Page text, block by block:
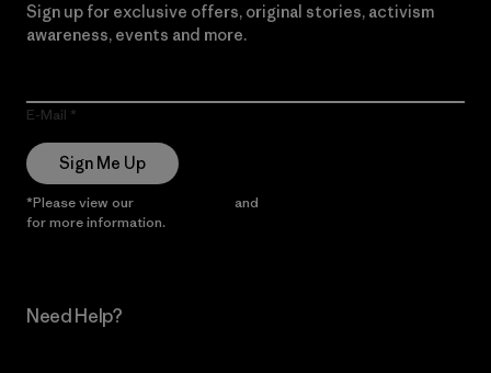
Sign up for exclusive offers, original stories, activism
awareness, events and more.
E-Mail
Sign Me Up
*Please view our and
for more information.
Need Help?